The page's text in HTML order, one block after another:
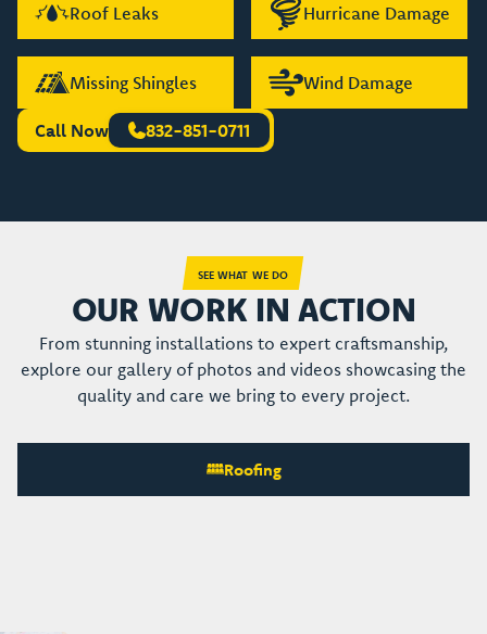
Roof Leaks Hurricane Damage
Missing Shingles Wind Damage
Call Now 832-851-0711
SEE WHAT WE DO
OUR WORK IN ACTION
From stunning installations to expert craftsmanship,
explore our gallery of photos and videos showcasing the
quality and care we bring to every project.
Roofing